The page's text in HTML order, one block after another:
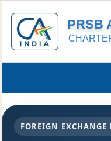
PRSB
FOREIGN EXCHANGE